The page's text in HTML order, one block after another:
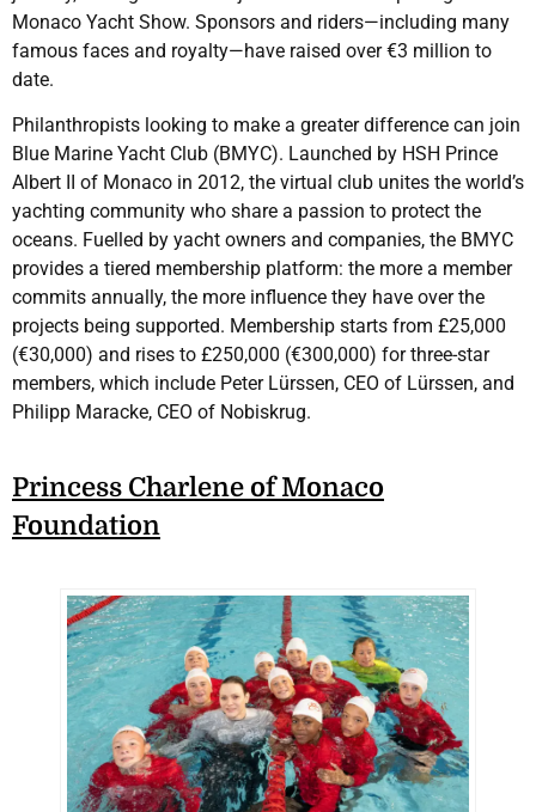
Monaco Yacht Show. Sponsors and riders—including many
famous faces and royalty—have raised over €3 million to
date.
Philanthropists looking to make a greater difference can join
Blue Marine Yacht Club (BMYC). Launched by HSH Prince
Albert II of Monaco in 2012, the virtual club unites the world’s
yachting community who share a passion to protect the
oceans. Fuelled by yacht owners and companies, the BMYC
provides a tiered membership platform: the more a member
commits annually, the more influence they have over the
projects being supported. Membership starts from £25,000
(€30,000) and rises to £250,000 (€300,000) for three-star
members, which include Peter Lürssen, CEO of Lürssen, and
Philipp Maracke, CEO of Nobiskrug.
Princess Charlene of Monaco
Foundation